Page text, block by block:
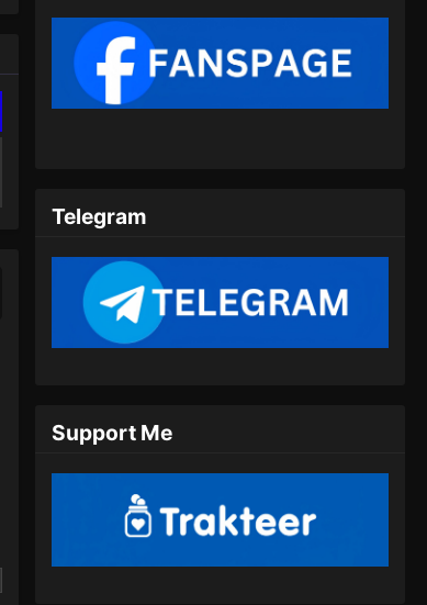
Eps 392 - Peerless Martial Spirit
14, 2024
18, 2024
Peerless Martial Spirit Episode
Eps 395 - Peerless Martial Spirit
Episode 395 Subtitle Indonesia - Juli
24, 2024
Telegram
Support Me